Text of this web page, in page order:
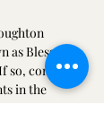
Blessed
so, come and
in the